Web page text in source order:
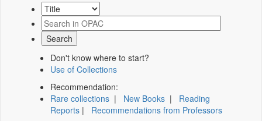
Don't know where to start?
Use of Collections
Recommendation:
Rare collections | New Books | Reading
Reports | Recommendations from Professors